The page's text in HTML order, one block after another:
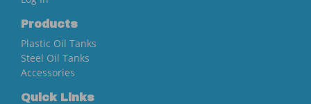
Products
Plastic Oil Tanks
Steel Oil Tanks
Accessories
Quick Links